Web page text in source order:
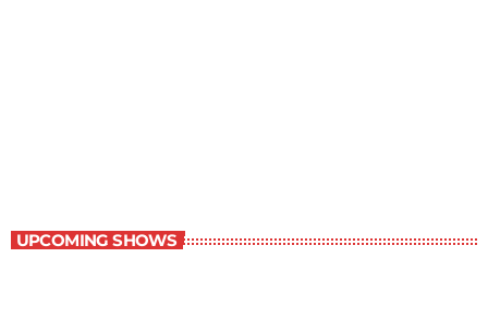
UPCOMING SHOWS